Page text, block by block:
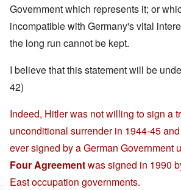
Government which represents it; or
incompatible with Germany's vital
the long run cannot be kept.
I believe that this statement will be
42)
Indeed, Hitler was not willing to sign a
unconditional surrender in 1944-45
ever signed by a German Government
Four Agreementwas signed in 1990
East occupation governments.